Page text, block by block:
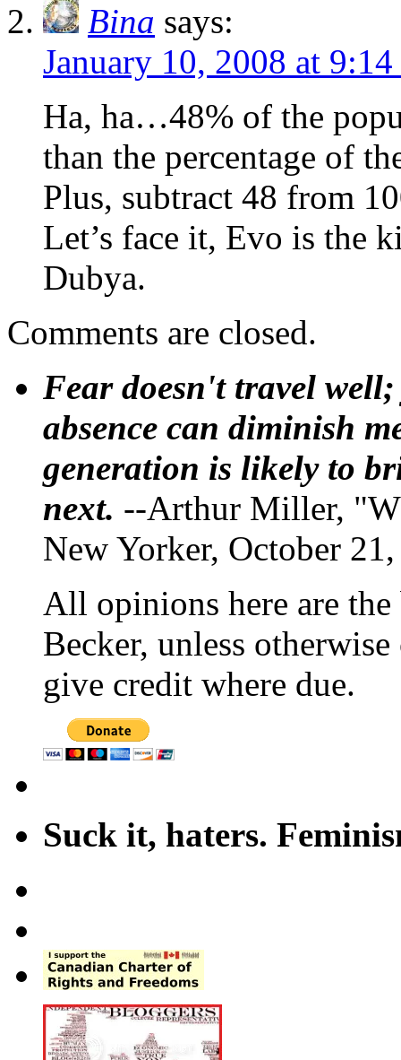
Bina says:
January 10, 2008 at
Ha, ha…48% of the
than the percentage of
Plus, subtract 48 from
Let’s face it, Evo is the
Dubya.
Comments are closed.
Fear doesn't travel
absence can diminish
generation is likely to
next. --Arthur Miller,
New Yorker, October
All opinions here are
Becker, unless
give credit where due.
Suck it, haters.